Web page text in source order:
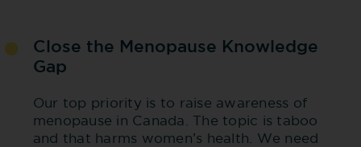
Close the Menopause Knowledge
Gap
Our top priority is to raise awareness of
menopause in Canada. The topic is taboo
and that harms women’s health. We need